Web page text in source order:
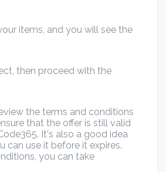
items, and you will see the
then proceed with the
the terms and conditions
that the offer is still valid
It's also a good idea
can use it before it expires.
you can take